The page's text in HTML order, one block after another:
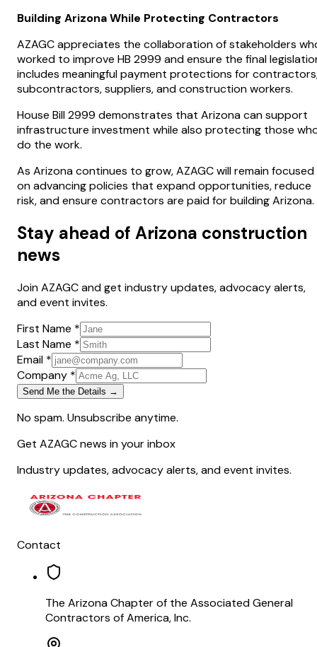
Building Arizona While Protecting Contractors
AZAGC appreciates the collaboration of stakeholders
worked to improve HB 2999 and ensure the final
includes meaningful payment protections for
subcontractors, suppliers, and construction workers.
House Bill 2999 demonstrates that Arizona can support
infrastructure investment while also protecting those
do the work.
As Arizona continues to grow, AZAGC will remain focused
on advancing policies that expand opportunities, reduce
risk, and ensure contractors are paid for building Arizona.
Stay ahead of Arizona construction
news
Join AZAGC and get industry updates, advocacy alerts,
and event invites.
First Name *
Last Name *
Email *
Company *
Send Me the Details →
No spam. Unsubscribe anytime.
Get AZAGC news in your inbox
Industry updates, advocacy alerts, and event invites.
Contact
The Arizona Chapter of the Associated General
Contractors of America, Inc.